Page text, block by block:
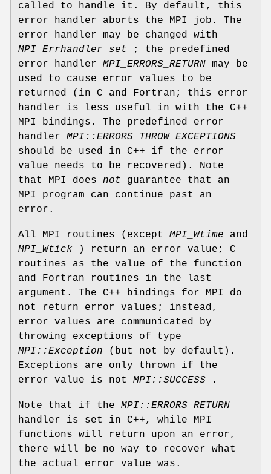
called to handle it. By default, this
error handler aborts the MPI job. The
error handler may be changed with
MPI_Errhandler_set ; the predefined
error handler MPI_ERRORS_RETURN may be
used to cause error values to be
returned (in C and Fortran; this error
handler is less useful in with the C++
MPI bindings. The predefined error
handler MPI::ERRORS_THROW_EXCEPTIONS
should be used in C++ if the error
value needs to be recovered). Note
that MPI does not guarantee that an
MPI program can continue past an
error.
All MPI routines (except MPI_Wtime and
MPI_Wtick ) return an error value; C
routines as the value of the function
and Fortran routines in the last
argument. The C++ bindings for MPI do
not return error values; instead,
error values are communicated by
throwing exceptions of type
MPI::Exception (but not by default).
Exceptions are only thrown if the
error value is not MPI::SUCCESS .
Note that if the MPI::ERRORS_RETURN
handler is set in C++, while MPI
functions will return upon an error,
there will be no way to recover what
the actual error value was.